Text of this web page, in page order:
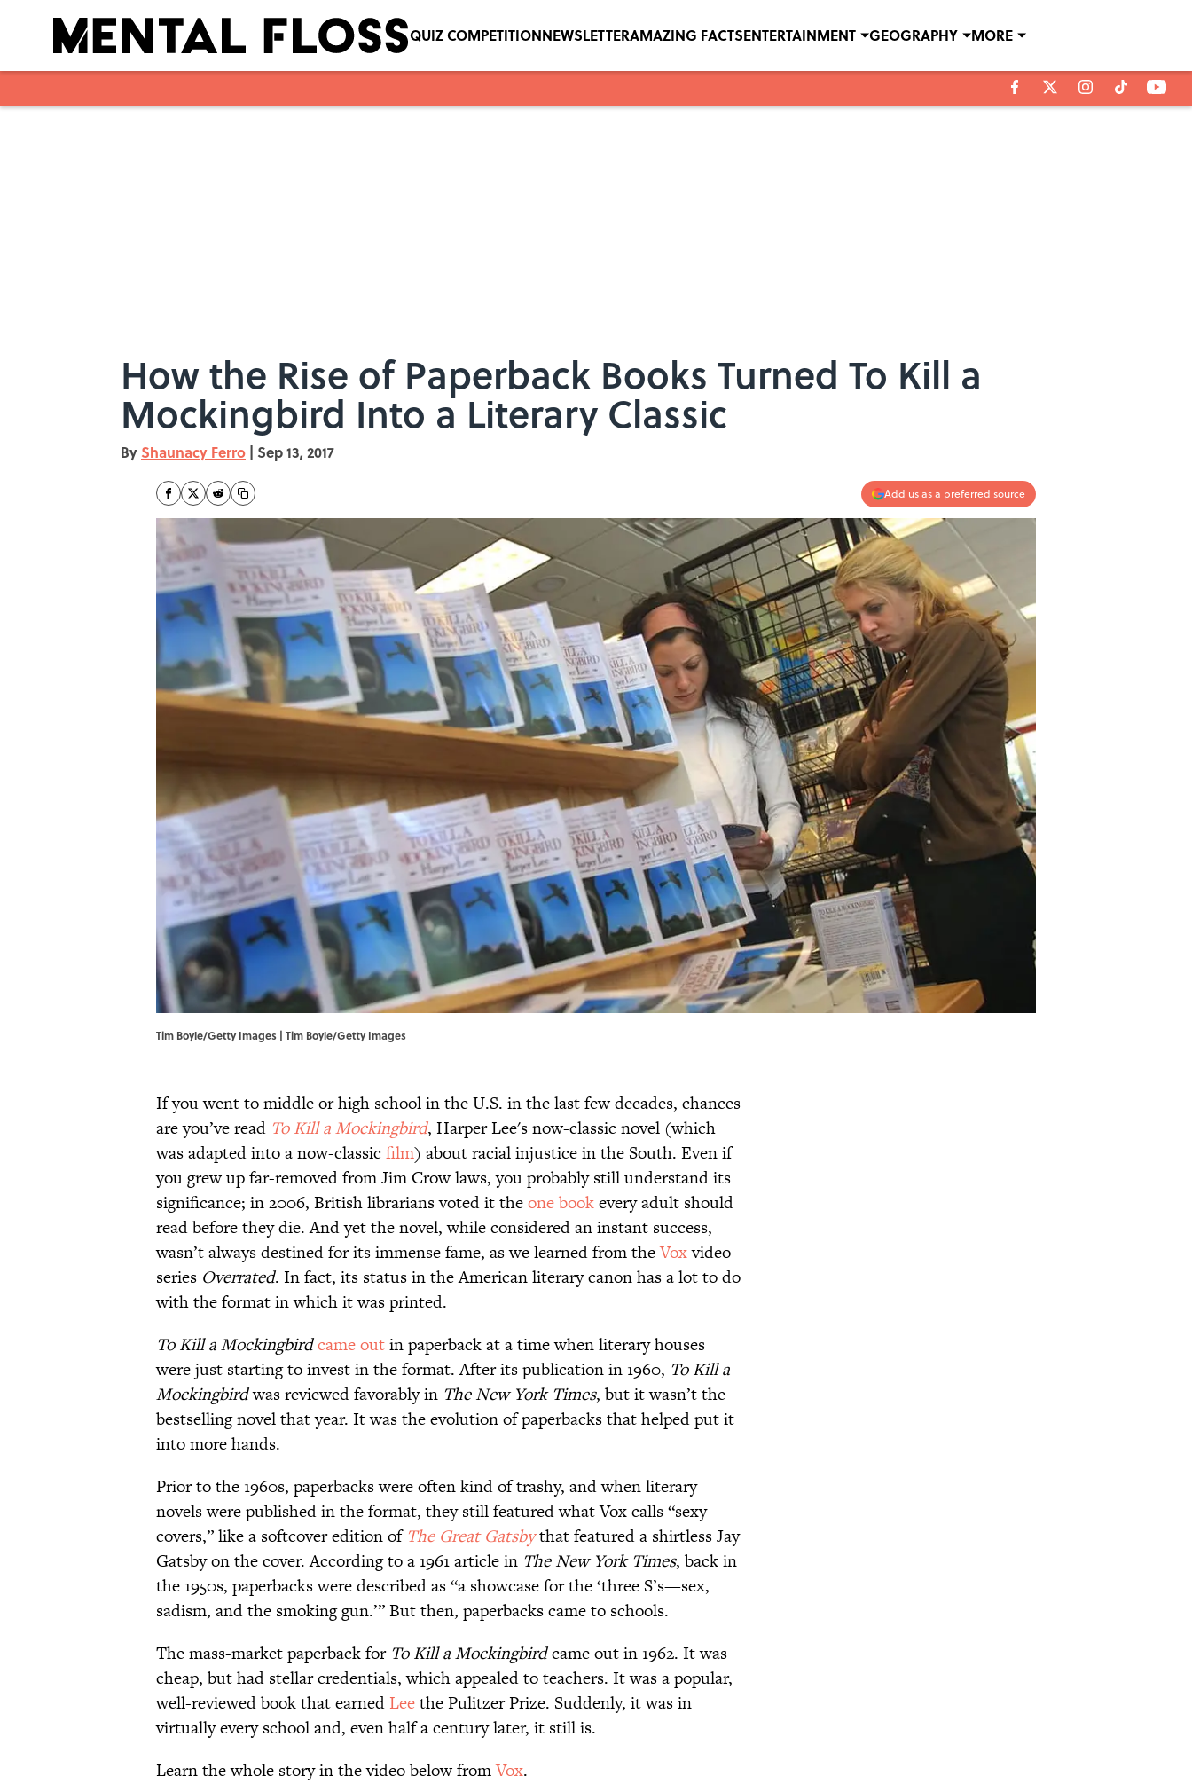
QUIZ COMPETITIONNEWSLETTERAMAZING FACTSENTERTAINMENT GEOGRAPHY MORE
How the Rise of Paperback Books Turned To Kill a
Mockingbird Into a Literary Classic
By Shaunacy Ferro | Sep 13, 2017
Add us as a preferred source
Tim Boyle/Getty Images | Tim Boyle/Getty Images
If you went to middle or high school in the U.S. in the last few decades, chances
are you’ve read To Kill a Mockingbird, Harper Lee's now-classic novel (which
was adapted into a now-classic film) about racial injustice in the South. Even if
you grew up far-removed from Jim Crow laws, you probably still understand its
significance; in 2006, British librarians voted it theone bookevery adult should
read before they die. And yet the novel, while considered an instant success,
wasn’t always destined for its immense fame, as we learned from theVoxvideo
series Overrated. In fact, its status in the American literary canon has a lot to do
with the format in which it was printed.
To Kill a Mockingbirdcame outin paperback at a time when literary houses
were just starting to invest in the format. After its publication in 1960, To Kill a
Mockingbirdwas reviewed favorably in The New York Times, but it wasn’t the
bestselling novel that year. It was the evolution of paperbacks that helped put it
into more hands.
Prior to the 1960s, paperbacks were often kind of trashy, and when literary
novels were published in the format, they still featured what Vox calls “sexy
covers,” like a softcover edition of The Great Gatsbythat featured a shirtless Jay
Gatsby on the cover. According to a 1961 article in The New York Times, back in
the 1950s, paperbacks were described as “a showcase for the ‘three S’s—sex,
sadism, and the smoking gun.’” But then, paperbacks came to schools.
The mass-market paperback for To Kill a Mockingbirdcame out in 1962. It was
cheap, but had stellar credentials, which appealed to teachers. It was a popular,
well-reviewed book that earned Leethe Pulitzer Prize. Suddenly, it was in
virtually every school and, even half a century later, it still is.
Learn the whole story in the video below fromVox.